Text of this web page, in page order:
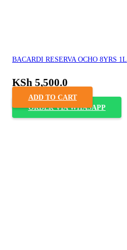
BACARDI RESERVA OCHO 8YRS 1L
KSh 5,500.0
ADD TO CART
ORDER VIA WHASAPP